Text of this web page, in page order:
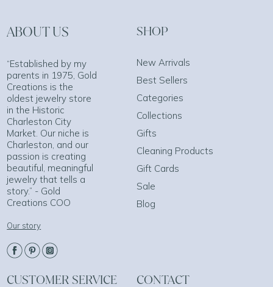
ABOUT US
“Established by my
parents in 1975, Gold
Creations is the
oldest jewelry store
in the Historic
Charleston City
Market. Our niche is
Charleston, and our
passion is creating
beautiful, meaningful
jewelry that tells a
story.” - Gold
Creations COO
Our story
SHOP
New Arrivals
Best Sellers
Categories
Collections
Gifts
Cleaning Products
Gift Cards
Sale
Blog
CUSTOMER SERVICE CONTACT